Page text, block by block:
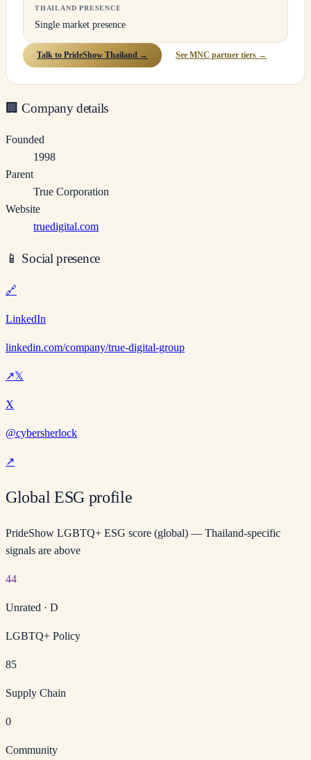
THAILAND PRESENCE
Single market presence
Talk to PrideShow Thailand → See MNC partner tiers →
🏢 Company details
Founded
1998
Parent
True Corporation
Website
truedigital.com
📱 Social presence
🔗
LinkedIn
linkedin.com/company/true-digital-group
↗𝕏
X
@cybersherlock
↗
Global ESG profile
PrideShow LGBTQ+ ESG score (global) — Thailand-specific
signals are above
44
Unrated · D
LGBTQ+ Policy
85
Supply Chain
0
Community